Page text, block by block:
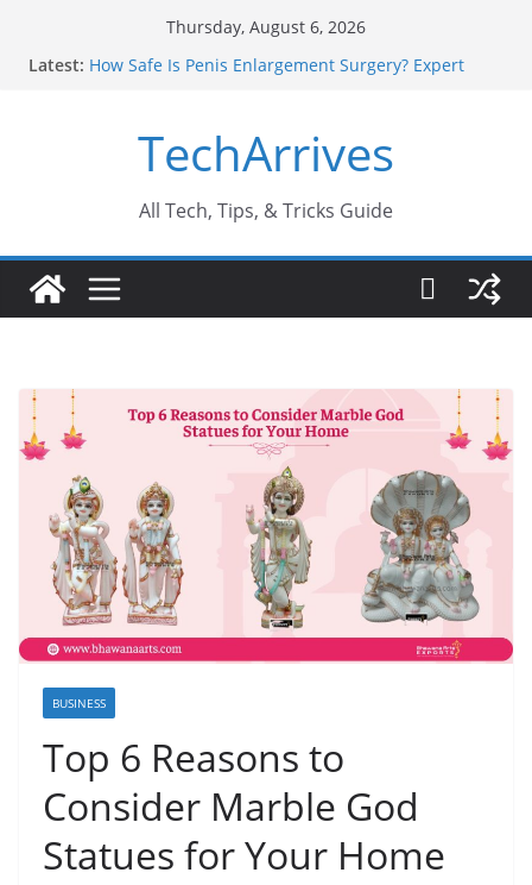
Thursday, August 6, 2026
Latest: How Safe Is Penis Enlargement Surgery? Expert
Sports Injury: Early Warning Signs You Should
Never Ignore
TechArrives
All Tech, Tips, & Tricks Guide
BUSINESS
Top 6 Reasons to
Consider Marble God
Statues for Your Home